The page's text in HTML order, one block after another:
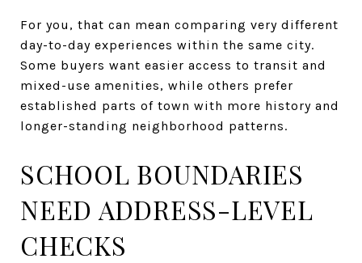
For you, that can mean comparing very different
day-to-day experiences within the same city.
Some buyers want easier access to transit and
mixed-use amenities, while others prefer
established parts of town with more history and
longer-standing neighborhood patterns.
SCHOOL BOUNDARIES
NEED ADDRESS-LEVEL
CHECKS